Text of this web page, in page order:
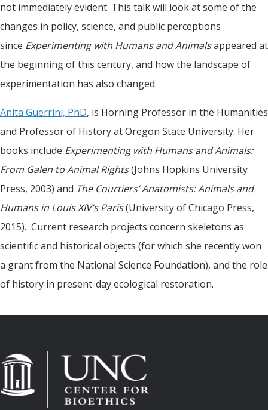
not immediately evident. This talk will look at some of the
changes in policy, science, and public perceptions
since Experimenting with Humans and Animalsappeared at
the beginning of this century, and how the landscape of
experimentation has also changed.
Anita Guerrini, PhD, is Horning Professor in the Humanities
and Professor of History at Oregon State University. Her
books include Experimenting with Humans and Animals:
From Galen to Animal Rights(Johns Hopkins University
Press, 2003) and The Courtiers’ Anatomists: Animals and
Humans in Louis XIV’s Paris(University of Chicago Press,
2015). Current research projects concern skeletons as
scientific and historical objects (for which she recently won
a grant from the National Science Foundation), and the role
of history in present-day ecological restoration.